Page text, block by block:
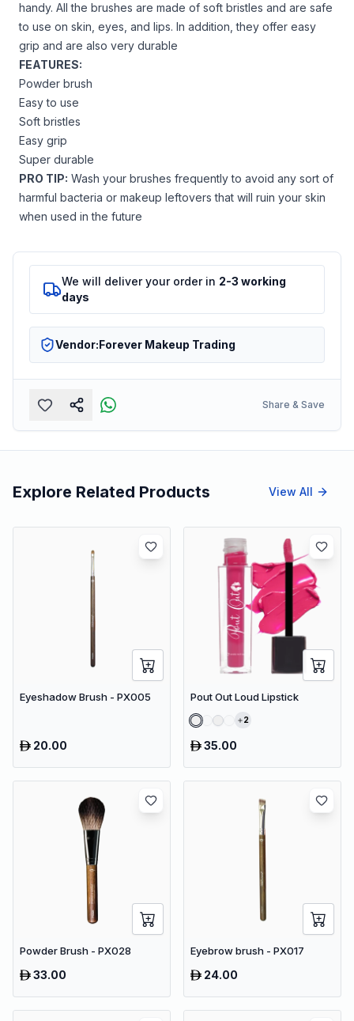
handy. All the brushes are made of soft bristles and are safe
to use on skin, eyes, and lips. In addition, they offer easy
grip and are also very durable
FEATURES:
Powder brush
Easy to use
Soft bristles
Easy grip
Super durable
PRO TIP: Wash your brushes frequently to avoid any sort of
harmful bacteria or makeup leftovers that will ruin your skin
when used in the future
We will deliver your order in 2-3 working
days
Vendor:Forever Makeup Trading
Share & Save
Explore Related Products View All
Eyeshadow Brush - PX005
20.00
Pout Out Loud Lipstick
2
35.00
Powder Brush - PX028
33.00
Eyebrow brush - PX017
24.00